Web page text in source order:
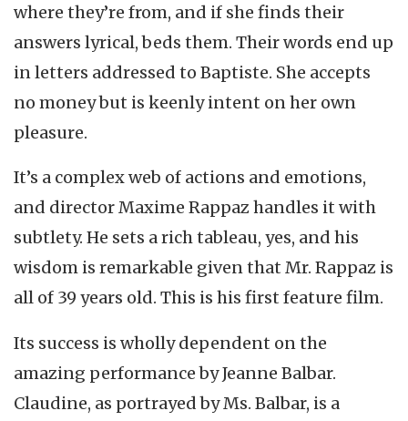
where they’re from, and if she finds their
answers lyrical, beds them. Their words end up
in letters addressed to Baptiste. She accepts
no money but is keenly intent on her own
pleasure.
It’s a complex web of actions and emotions,
and director Maxime Rappaz handles it with
subtlety. He sets a rich tableau, yes, and his
wisdom is remarkable given that Mr. Rappaz is
all of 39 years old. This is his first feature film.
Its success is wholly dependent on the
amazing performance by Jeanne Balbar.
Claudine, as portrayed by Ms. Balbar, is a